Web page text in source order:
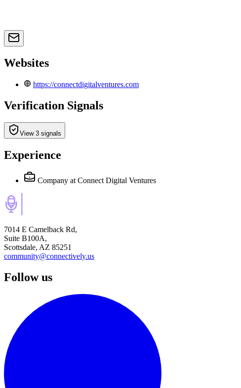
Websites
https://connectdigitalventures.com
Verification Signals
View 3 signals
Experience
Company at Connect Digital Ventures
7014 E Camelback Rd,
Suite B100A,
Scottsdale, AZ 85251
community@connectively.us
Follow us